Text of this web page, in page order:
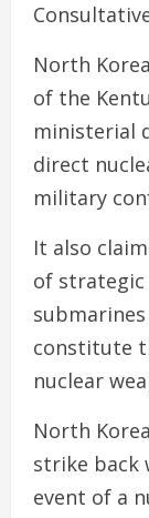
North
of the
ministerial
direct
military
It also
of strategic
constitute
nuclear
North
strike back
event of a